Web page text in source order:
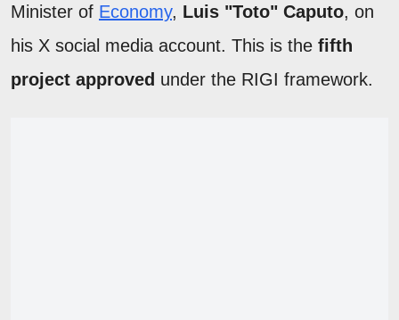
Minister of Economy, Luis "Toto" Caputo, on
his X social media account. This is the fifth
project approved under the RIGI framework.